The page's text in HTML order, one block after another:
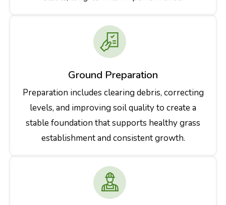
Ground Preparation
Preparation includes clearing debris, correcting
levels, and improving soil quality to create a
stable foundation that supports healthy grass
establishment and consistent growth.